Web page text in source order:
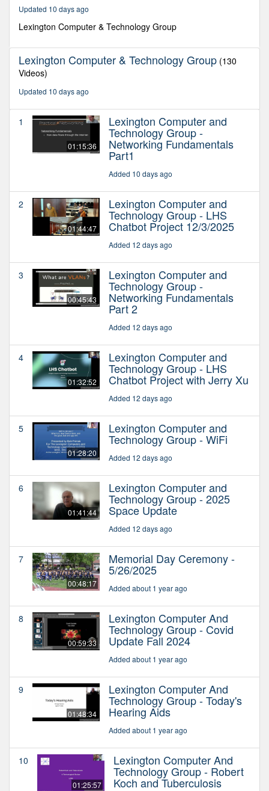
minutes,
seconds
Updated 10 days ago
Lexington Computer & Technology Group
Lexington Computer & Technology Group (130
Videos)
Updated 10 days ago
1
01:15:36
Lexington Computer and
Technology Group -
Networking Fundamentals
Part1
Added 10 days ago
2
01:44:47
Lexington Computer and
Technology Group - LHS
Chatbot Project 12/3/2025
Added 12 days ago
3
00:45:43
Lexington Computer and
Technology Group -
Networking Fundamentals
Part 2
Added 12 days ago
4
01:32:52
Lexington Computer and
Technology Group - LHS
Chatbot Project with Jerry Xu
Added 12 days ago
5
01:28:20
Lexington Computer and
Technology Group - WiFi
Added 12 days ago
6
01:41:44
Lexington Computer and
Technology Group - 2025
Space Update
Added 12 days ago
7
00:48:17
Memorial Day Ceremony -
5/26/2025
Added about 1 year ago
8
00:59:33
Lexington Computer And
Technology Group - Covid
Update Fall 2024
Added about 1 year ago
9
01:48:34
Lexington Computer And
Technology Group - Today's
Hearing Aids
Added about 1 year ago
10
01:25:57
Lexington Computer And
Technology Group - Robert
Koch and Tuberculosis